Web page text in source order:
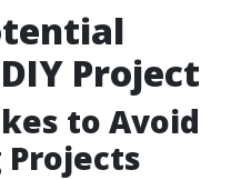
Project
to Avoid
Projects